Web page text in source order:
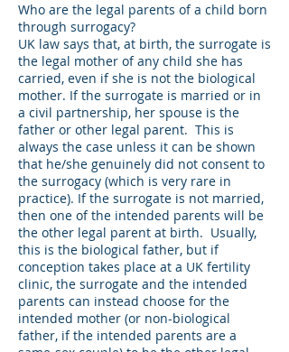
Who are the legal parents of a child born
through surrogacy?
UK law says that, at birth, the surrogate is
the legal mother of any child she has
carried, even if she is not the biological
mother. If the surrogate is married or in
a civil partnership, her spouse is the
father or other legal parent. This is
always the case unless it can be shown
that he/she genuinely did not consent to
the surrogacy (which is very rare in
practice). If the surrogate is not married,
then one of the intended parents will be
the other legal parent at birth. Usually,
this is the biological father, but if
conception takes place at a UK fertility
clinic, the surrogate and the intended
parents can instead choose for the
intended mother (or non-biological
father, if the intended parents are a